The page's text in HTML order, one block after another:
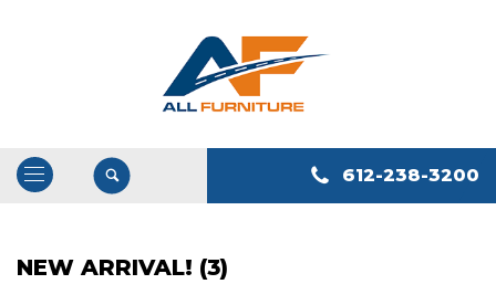
Open
Close
612-238-3200
NEW ARRIVAL! (3)